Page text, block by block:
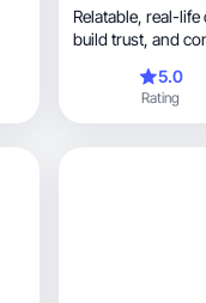
Relatable, real-life content structured to connect,
build trust,
5.0
Rating